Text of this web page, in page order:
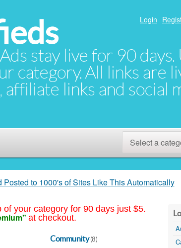
stay live for 90
category. All links are
affiliate links and social
Login
Select a
Posted to 1000's of Sites Like This Automatically
your category for 90 days just $5.
at checkout.
Community (8)